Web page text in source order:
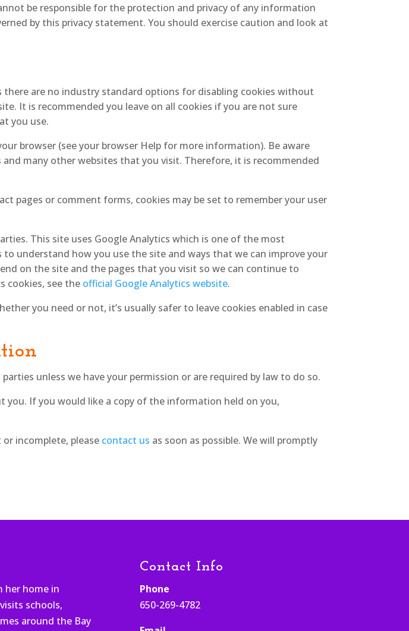
be responsible for the protection and privacy of any information
by this privacy statement. You should exercise caution and look at
are no industry standard options for disabling cookies without
It is recommended you leave on all cookies if you are not sure
you use.
browser (see your browser Help for more information). Be aware
many other websites that you visit. Therefore, it is recommended
pages or comment forms, cookies may be set to remember your user
This site uses Google Analytics which is one of the most
understand how you use the site and ways that we can improve your
on the site and the pages that you visit so we can continue to
cookies, see the official Google Analytics website.
you need or not, it’s usually safer to leave cookies enabled in case
unless we have your permission or are required by law to do so.
If you would like a copy of the information held on you,
incomplete, please contact us as soon as possible. We will promptly
her home in
schools,
around the Bay
Contact Info
Phone
650-269-4782